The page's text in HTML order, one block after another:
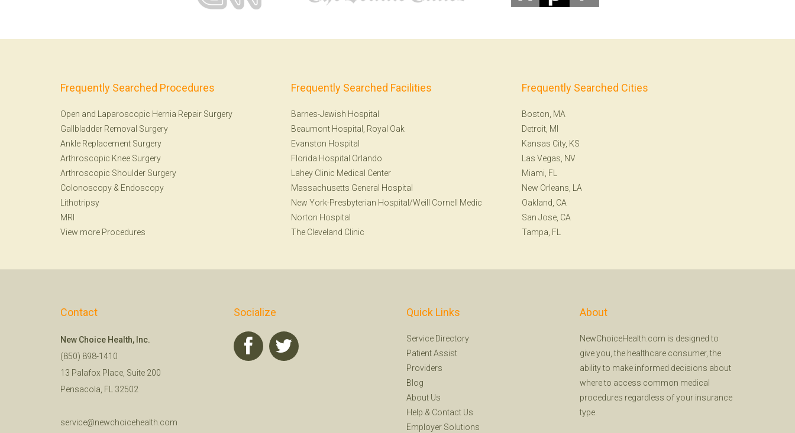
Frequently Searched Procedures
Open and Laparoscopic Hernia Repair Surgery
Gallbladder Removal Surgery
Ankle Replacement Surgery
Arthroscopic Knee Surgery
Arthroscopic Shoulder Surgery
Colonoscopy & Endoscopy
Lithotripsy
MRI
View more Procedures
Frequently Searched Facilities
Barnes-Jewish Hospital
Beaumont Hospital, Royal Oak
Evanston Hospital
Florida Hospital Orlando
Lahey Clinic Medical Center
Massachusetts General Hospital
New York-Presbyterian Hospital/Weill Cornell Medic
Norton Hospital
The Cleveland Clinic
Frequently Searched Cities
Boston, MA
Detroit, MI
Kansas City, KS
Las Vegas, NV
Miami, FL
New Orleans, LA
Oakland, CA
San Jose, CA
Tampa, FL
Contact
New Choice Health, Inc.
(850) 898-1410
13 Palafox Place, Suite 200
Pensacola, FL 32502
service@newchoicehealth.com
Socialize Quick Links
Service Directory
Patient Assist
Providers
Blog
About Us
Help & Contact Us
Employer Solutions
About
NewChoiceHealth.com is designed to
give you, the healthcare consumer, the
ability to make informed decisions about
where to access common medical
procedures regardless of your insurance
type.